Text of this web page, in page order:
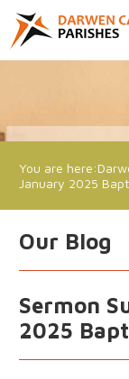
You are here:
January 2025
Our Blog
Sermon
2025